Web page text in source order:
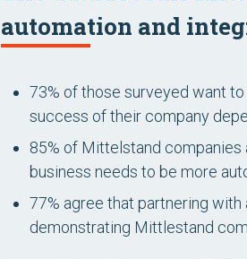
automation and
73% of those surveyed want
success of their company
85% of Mittelstand
business needs to be more
77% agree that partnering
demonstrating Mittlestand